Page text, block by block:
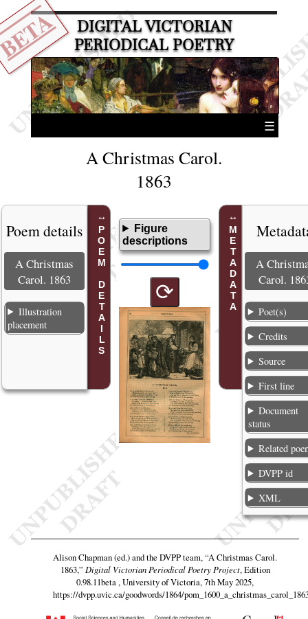
DIGITAL VICTORIAN
PERIODICAL POETRY
☰
A Christmas Carol.
1863
POEM DETAILS
Poem details
A Christmas
Carol. 1863
Illustration
placement
Figure
descriptions
⟳ METADATA
A
Carol.
Poet(s)
Credits
Source
First line
Document
status
Related
DVPP id
XML
Alison Chapman (ed.) and the DVPP team,“A Christmas Carol.
1863,” Digital Victorian Periodical Poetry Project, Edition
0.98.11beta , University of Victoria, 7th May 2025,
https://dvpp.uvic.ca/goodwords/1864/